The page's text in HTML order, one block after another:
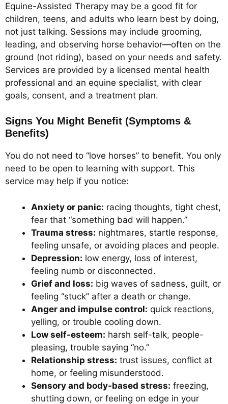
Equine-Assisted Therapy may be a good fit for
children, teens, and adults who learn best by doing,
not just talking. Sessions may include grooming,
leading, and observing horse behavior—often on the
ground (not riding), based on your needs and safety.
Services are provided by a licensed mental health
professional and an equine specialist, with clear
goals, consent, and a treatment plan.
Signs You Might Benefit (Symptoms &
Benefits)
You do not need to “love horses” to benefit. You only
need to be open to learning with support. This
service may help if you notice:
Anxiety or panic: racing thoughts, tight chest,
fear that “something bad will happen.”
Trauma stress: nightmares, startle response,
feeling unsafe, or avoiding places and people.
Depression: low energy, loss of interest,
feeling numb or disconnected.
Grief and loss: big waves of sadness, guilt, or
feeling “stuck” after a death or change.
Anger and impulse control: quick reactions,
yelling, or trouble cooling down.
Low self-esteem: harsh self-talk, people-
pleasing, trouble saying “no.”
Relationship stress: trust issues, conflict at
home, or feeling misunderstood.
Sensory and body-based stress: freezing,
shutting down, or feeling on edge in your